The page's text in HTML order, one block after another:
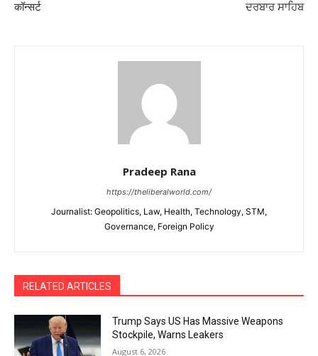
कॉन्सर्ट
ਦਰਬਾਰ ਸਾਹਿਬ
Pradeep Rana
https://theliberalworld.com/
Journalist: Geopolitics, Law, Health, Technology, STM,
Governance, Foreign Policy
RELATED ARTICLES
Trump Says US Has Massive Weapons
Stockpile, Warns Leakers
August 6, 2026